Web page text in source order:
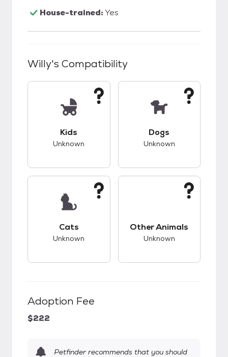
House-trained:Yes
Willy's Compatibility
Kids
Unknown
Dogs
Unknown
Cats
Unknown
Other Animals
Unknown
Adoption Fee
$222
Petfinder recommends that you should